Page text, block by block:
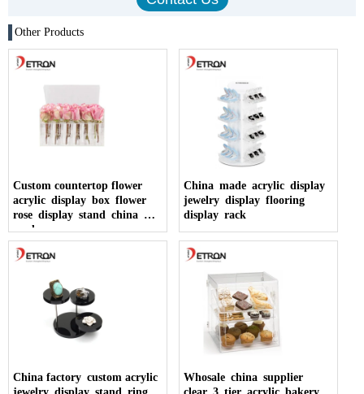
Other Products
Custom countertop flower
acrylic display box flower
rose display stand china
made
China made acrylic display
jewelry display flooring
display rack
China factory custom acrylic
Whosale china supplier